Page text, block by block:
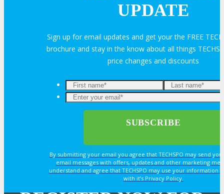
TRAVEL
Travel Info
OPPORTUNITIES
UPDATE
Sign up for email updates and get your the FREE
brochure and stay in the know about all things
price changes and discounts
your
email*
By submitting your email you agree that TECHSPO may send
email messages with offers, updates and other marketing
understand and agree that TECHSPO may use your information
with it’s Privacy Policy.